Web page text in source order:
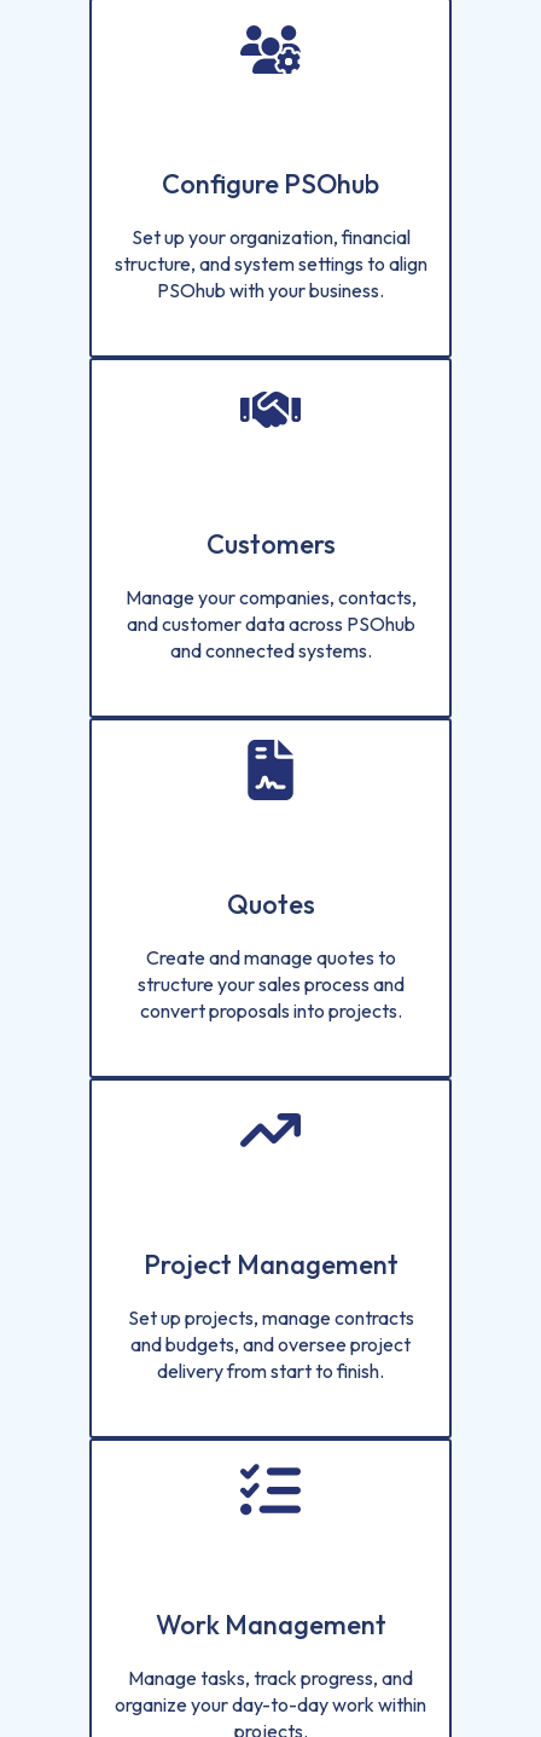
Configure PSOhub
Set up your organization, financial
structure, and system settings to align
PSOhub with your business.
Customers
Manage your companies, contacts,
and customer data across PSOhub
and connected systems.
Quotes
Create and manage quotes to
structure your sales process and
convert proposals into projects.
Project Management
Set up projects, manage contracts
and budgets, and oversee project
delivery from start to finish.
Work Management
Manage tasks, track progress, and
organize your day-to-day work within
projects.